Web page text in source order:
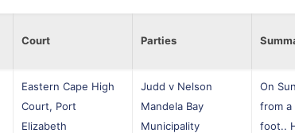
Court Parties
Eastern Cape High
Court, Port
Elizabeth
Judd v Nelson
Mandela Bay
Municipality
On
from a
foot..